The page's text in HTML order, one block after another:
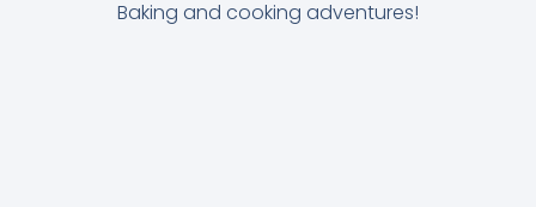
Baking and cooking adventures!